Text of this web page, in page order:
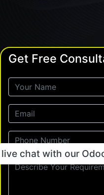
Get Free
chat with our